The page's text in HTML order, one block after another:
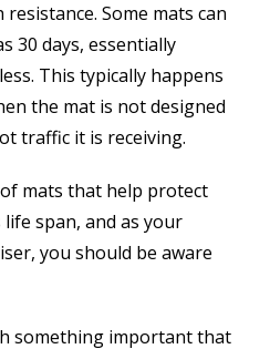
Some mats can
30 days, essentially
This typically happens
the mat is not designed
traffic it is receiving.
mats that help protect
span, and as your
you should be aware
something important that